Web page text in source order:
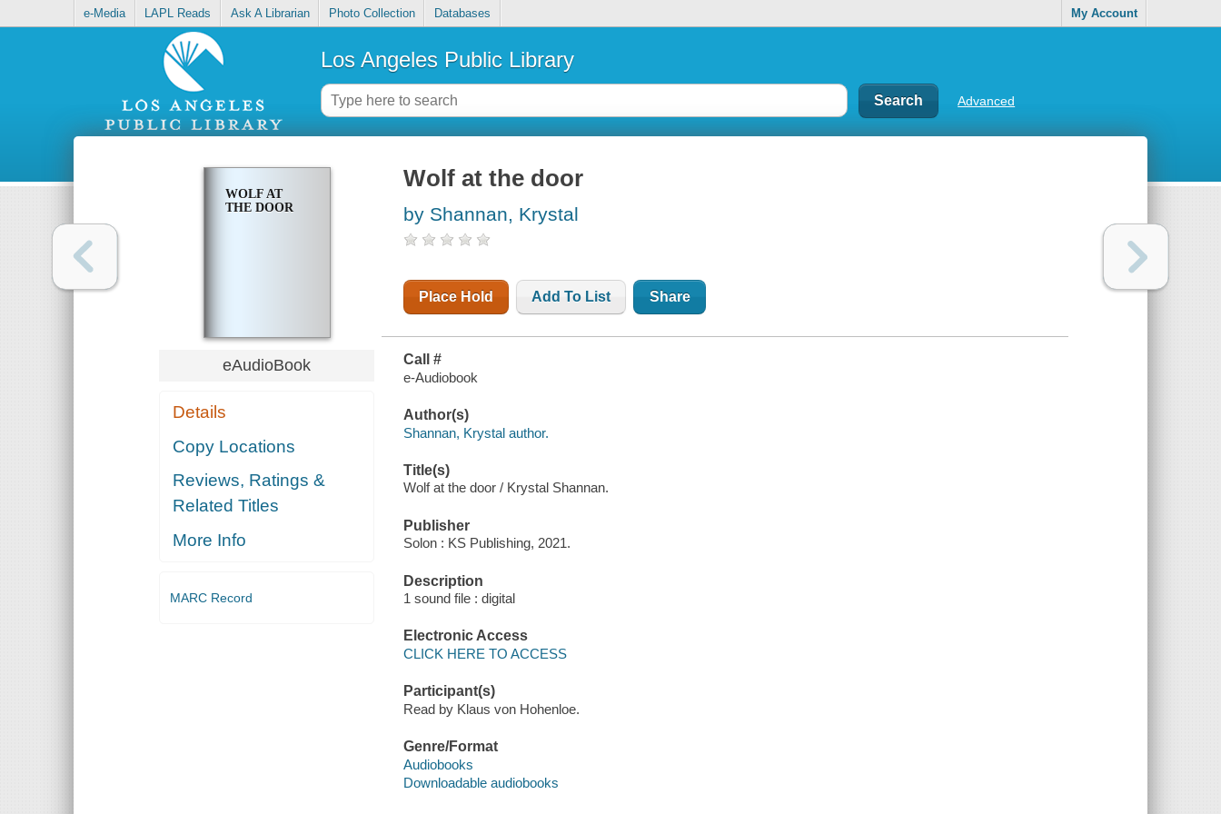
e-Media LAPL Reads Ask A Librarian Photo Collection Databases My Account
Los Angeles Public Library
Advanced
WOLF AT
THE DOOR
eAudioBook
Details
Copy Locations
Reviews, Ratings &
Related Titles
More Info
MARC Record
Wolf at the door
by Shannan, Krystal
Place Hold Add To List Share
Call #
e-Audiobook
Author(s)
Shannan, Krystal author.
Title(s)
Wolf at the door / Krystal Shannan.
Publisher
Solon : KS Publishing, 2021.
Description
1 sound file : digital
Electronic Access
CLICK HERE TO ACCESS
Participant(s)
Read by Klaus von Hohenloe.
Genre/Format
Audiobooks
Downloadable audiobooks